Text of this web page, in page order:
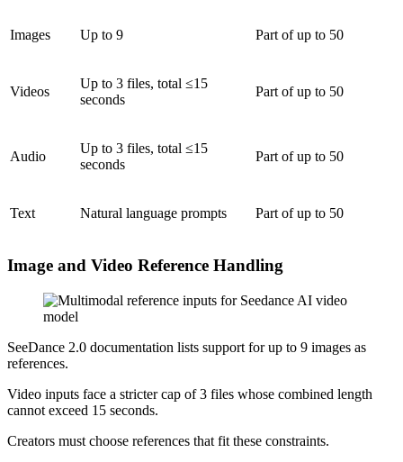
Images Up to 9 Part of up to 50
Videos
Up to 3 files, total ≤15
seconds
Part of up to 50
Audio
Up to 3 files, total ≤15
seconds
Part of up to 50
Text Natural language prompts Part of up to 50
Image and Video Reference Handling
SeeDance 2.0 documentation lists support for up to 9 images as
references.
Video inputs face a stricter cap of 3 files whose combined length
cannot exceed 15 seconds.
Creators must choose references that fit these constraints.